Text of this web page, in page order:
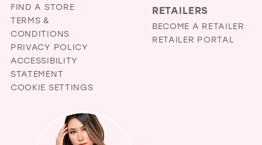
FIND A STORE
TERMS &
CONDITIONS
PRIVACY POLICY
ACCESSIBILITY
STATEMENT
COOKIE SETTINGS
RETAILERS
BECOME A RETAILER
RETAILER PORTAL